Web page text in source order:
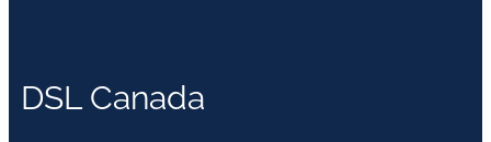
DSL Canada